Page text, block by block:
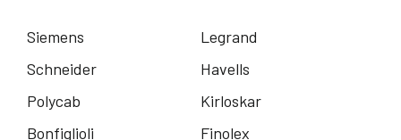
Siemens
Legrand
Schneider
Havells
Polycab
Kirloskar
Bonfiglioli
Finolex